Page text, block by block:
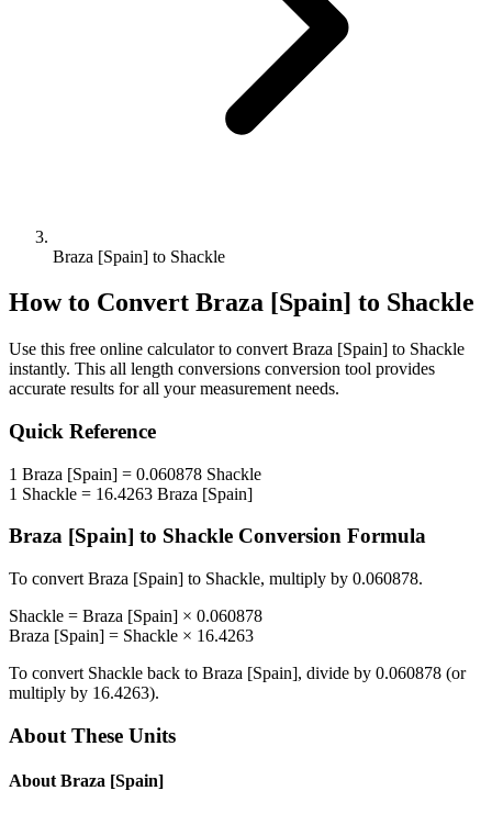
Braza [Spain] to Shackle
How to Convert Braza [Spain] to Shackle
Use this free online calculator to convert Braza [Spain] to Shackle
instantly. This all length conversions conversion tool provides
accurate results for all your measurement needs.
Quick Reference
1 Braza [Spain] = 0.060878 Shackle
1 Shackle = 16.4263 Braza [Spain]
Braza [Spain] to Shackle Conversion Formula
To convert Braza [Spain] to Shackle, multiply by 0.060878.
Shackle = Braza [Spain] × 0.060878
Braza [Spain] = Shackle × 16.4263
To convert Shackle back to Braza [Spain], divide by 0.060878 (or
multiply by 16.4263).
About These Units
About Braza [Spain]